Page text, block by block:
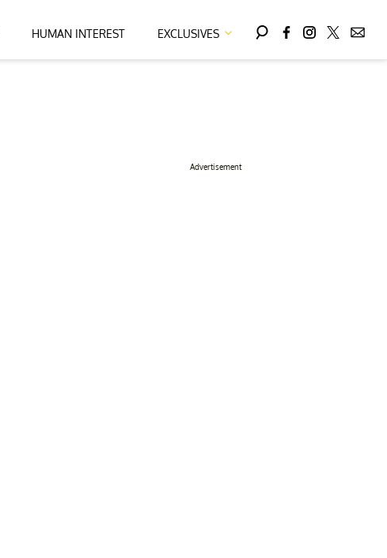
HUMAN INTEREST EXCLUSIVES
Advertisement